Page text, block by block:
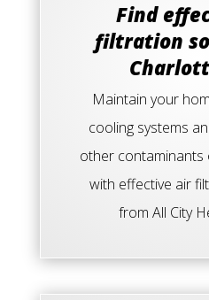
Find
filtration
Maintain your
cooling systems
other
with effective air
from All City